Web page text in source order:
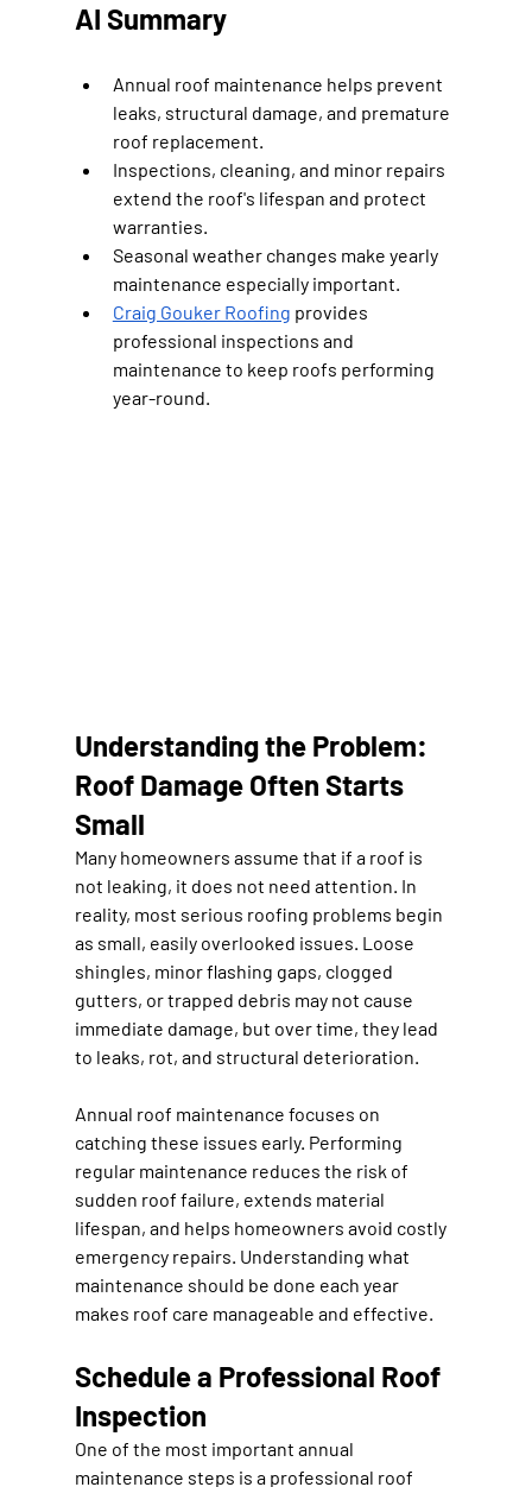
AI Summary
Annual roof maintenance helps prevent
leaks, structural damage, and premature
roof replacement.
Inspections, cleaning, and minor repairs
extend the roof's lifespan and protect
warranties.
Seasonal weather changes make yearly
maintenance especially important.
Craig Gouker Roofing provides
professional inspections and
maintenance to keep roofs performing
year-round.
Understanding the Problem:
Roof Damage Often Starts
Small
Many homeowners assume that if a roof is
not leaking, it does not need attention. In
reality, most serious roofing problems begin
as small, easily overlooked issues. Loose
shingles, minor flashing gaps, clogged
gutters, or trapped debris may not cause
immediate damage, but over time, they lead
to leaks, rot, and structural deterioration.
Annual roof maintenance focuses on
catching these issues early. Performing
regular maintenance reduces the risk of
sudden roof failure, extends material
lifespan, and helps homeowners avoid costly
emergency repairs. Understanding what
maintenance should be done each year
makes roof care manageable and effective.
Schedule a Professional Roof
Inspection
One of the most important annual
maintenance steps is a professional roof